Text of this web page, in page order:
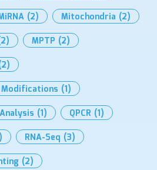
(2) Mitochondria (2)
MPTP (2)
(1)
(1) QPCR (1)
RNA-Seq (3)
(2)